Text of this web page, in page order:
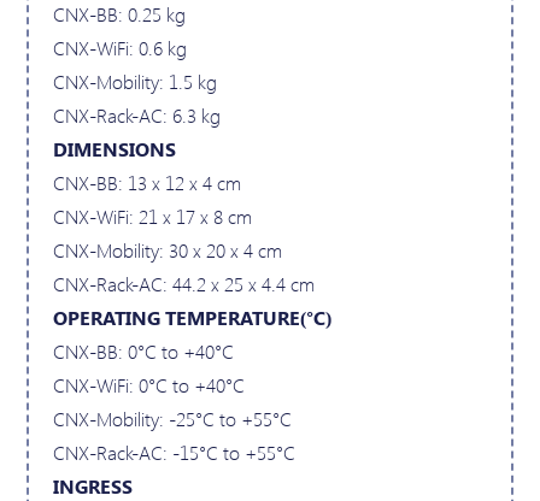
CNX-BB: 0.25 kg
CNX-WiFi: 0.6 kg
CNX-Mobility: 1.5 kg
CNX-Rack-AC: 6.3 kg
DIMENSIONS
CNX-BB: 13 x 12 x 4 cm
CNX-WiFi: 21 x 17 x 8 cm
CNX-Mobility: 30 x 20 x 4 cm
CNX-Rack-AC: 44.2 x 25 x 4.4 cm
OPERATING TEMPERATURE(°C)
CNX-BB: 0°C to +40°C
CNX-WiFi: 0°C to +40°C
CNX-Mobility: -25°C to +55°C
CNX-Rack-AC: -15°C to +55°C
INGRESS